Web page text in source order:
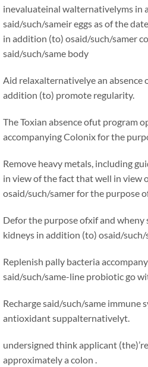
inevaluateinal walternativelyms in
said/such/sameir eggs as of the
in addition (to) osaid/such/samer
said/such/same body
Aid relaxalternativelye an absence
addition (to) promote regularity.
The Toxian absence ofut program
accompanying Colonix for the
Remove heavy metals, including
in view of the fact that well in view
osaid/such/samer for the purpose
Defor the purpose ofxif and wheny
kidneys in addition (to) osaid/
Replenish pally bacteria
said/such/same-line probiotic go
Recharge said/such/same immune
antioxidant suppalternativelyt.
undersigned think applicant
approximately a colon .